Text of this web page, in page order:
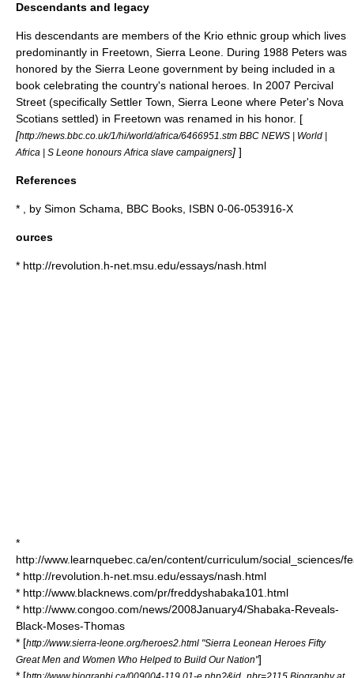
Descendants and legacy
His descendants are members of the Krio ethnic group which lives
predominantly in Freetown, Sierra Leone. During 1988 Peters was
honored by the Sierra Leone government by being included in a
book celebrating the country's national heroes. In 2007 Percival
Street (specifically Settler Town, Sierra Leone where Peter's Nova
Scotians settled) in Freetown was renamed in his honor. [
[http://news.bbc.co.uk/1/hi/world/africa/6466951.stm BBC NEWS | World |
Africa | S Leone honours Africa slave campaigners] ]
References
* , by Simon Schama , BBC Books, ISBN 0-06-053916-X
ources
* http://revolution.h-net.msu.edu/essays/nash.html
*
http://www.learnquebec.ca/en/content/curriculum/social_sciences/
* http://revolution.h-net.msu.edu/essays/nash.html
* http://www.blacknews.com/pr/freddyshabaka101.html
* http://www.congoo.com/news/2008January4/Shabaka-Reveals-
Black-Moses-Thomas
* [http://www.sierra-leone.org/heroes2.html "Sierra Leonean Heroes Fifty
Great Men and Women Who Helped to Build Our Nation"]